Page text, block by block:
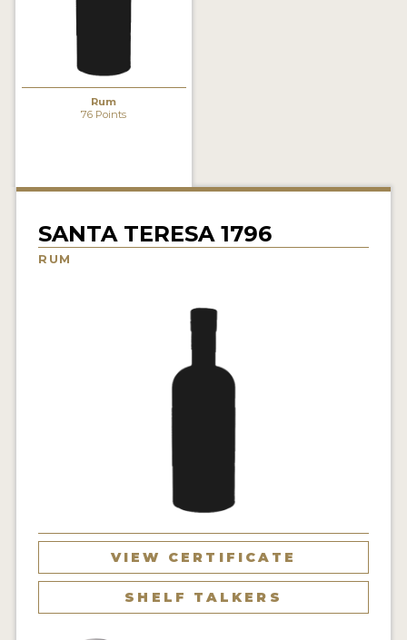
STICKERS
MY ACCOUNT
Rum
76 Points
SANTA TERESA 1796
RUM
VIEW CERTIFICATE
SHELF TALKERS